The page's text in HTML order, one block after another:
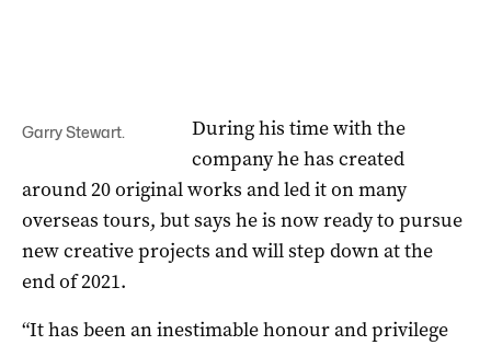
Garry Stewart.
During his time with the
company he has created
around 20 original works and led it on many
overseas tours, but says he is now ready to pursue
new creative projects and will step down at the
end of 2021.
“It has been an inestimable honour and privilege